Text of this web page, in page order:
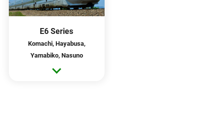
E6 Series
Komachi, Hayabusa,
Yamabiko, Nasuno